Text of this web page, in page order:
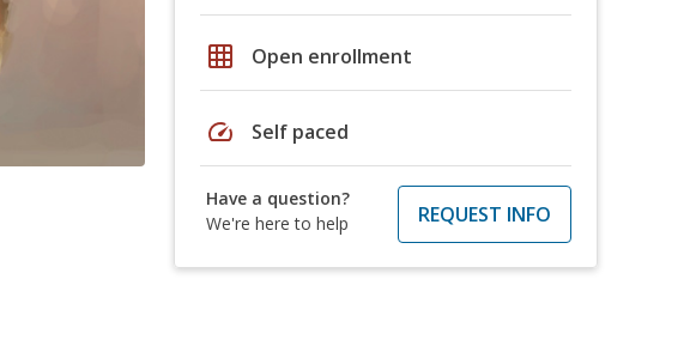
grid_on Open enrollment
speed Self paced
Have a question?
We're here to help
REQUEST INFO